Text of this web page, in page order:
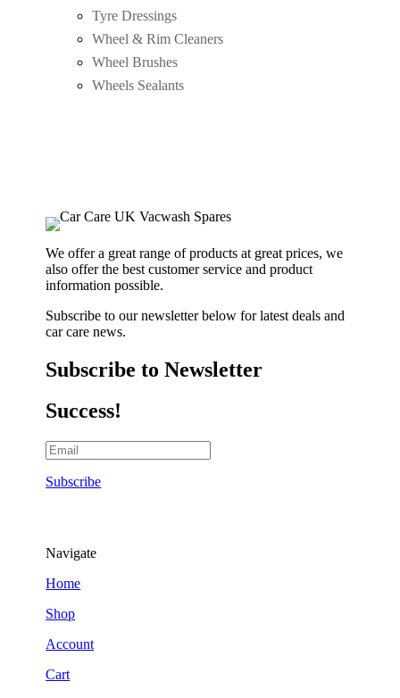
Tyre Dressings
Wheel & Rim Cleaners
Wheel Brushes
Wheels Sealants
We offer a great range of products at great prices, we
also offer the best customer service and product
information possible.
Subscribe to our newsletter below for latest deals and
car care news.
Subscribe to Newsletter
Success!
Subscribe
Navigate
Home
Shop
Account
Cart